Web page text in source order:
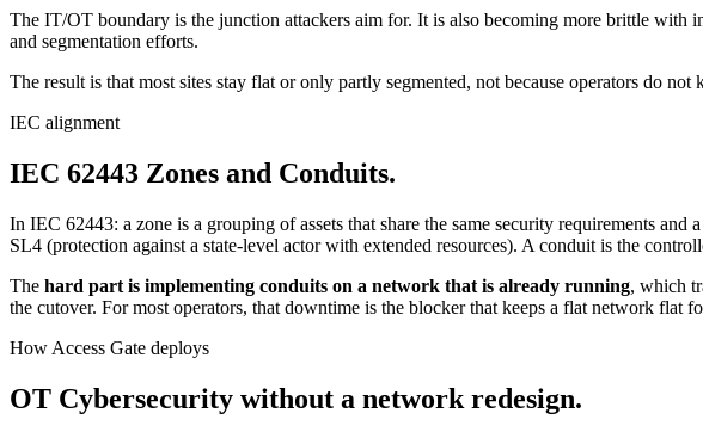
The IT/OT boundary is the junction attackers aim for. It is also becoming more brittle with
and segmentation efforts.
The result is that most sites stay flat or only partly segmented, not because operators do
IEC alignment
IEC 62443 Zones and Conduits.
In IEC 62443: a zone is a grouping of assets that share the same security requirements
SL4 (protection against a state-level actor with extended resources). A conduit is the
The hard part is implementing conduits on a network that is already running, which
the cutover. For most operators, that downtime is the blocker that keeps a flat network flat
How Access Gate deploys
OT Cybersecurity without a network redesign.